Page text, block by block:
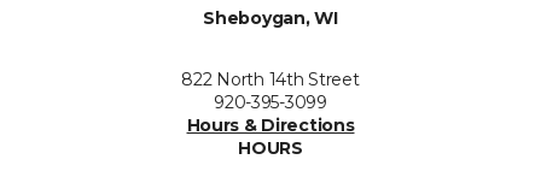
Sheboygan, WI
822 North 14th Street
920-395-3099
Hours & Directions
HOURS